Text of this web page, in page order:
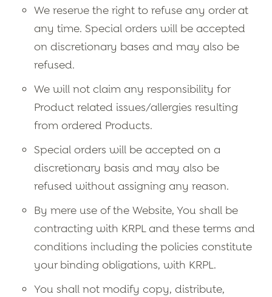
We reserve the right to refuse any order at
any time. Special orders will be accepted
on discretionary bases and may also be
refused.
We will not claim any responsibility for
Product related issues/allergies resulting
from ordered Products.
Special orders will be accepted on a
discretionary basis and may also be
refused without assigning any reason.
By mere use of the Website, You shall be
contracting with KRPL and these terms and
conditions including the policies constitute
your binding obligations, with KRPL.
You shall not modify copy, distribute,